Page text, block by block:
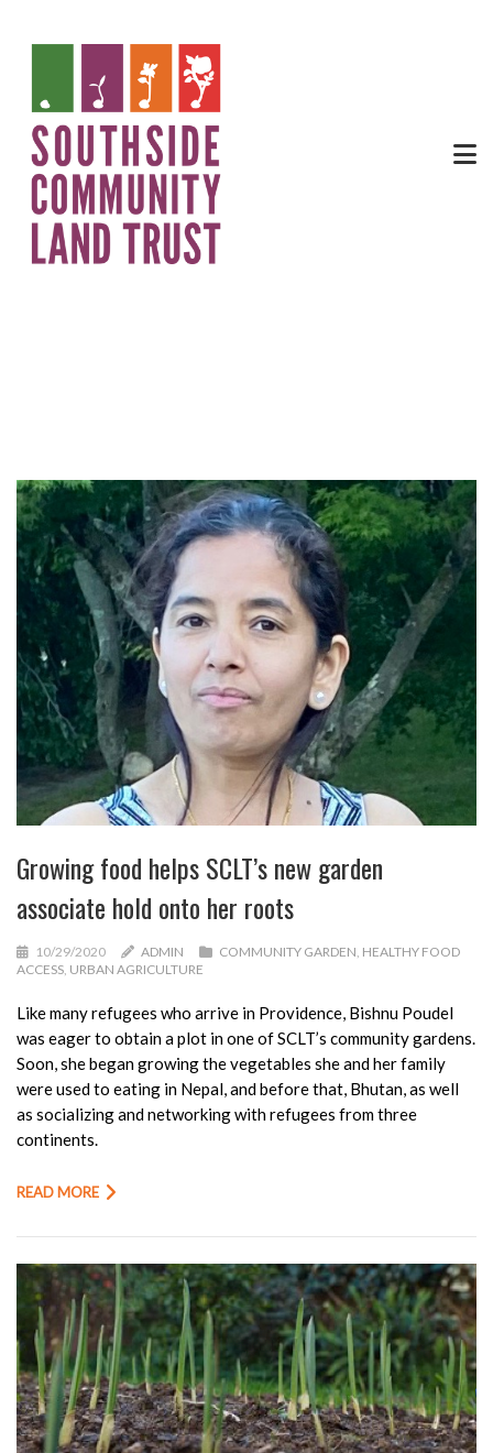
Growing food helps SCLT’s new garden
associate hold onto her roots
10/29/2020 ADMIN COMMUNITY GARDEN HEALTHY FOOD
ACCESS URBAN AGRICULTURE
Like many refugees who arrive in Providence, Bishnu Poudel
was eager to obtain a plot in one of SCLT’s community gardens.
Soon, she began growing the vegetables she and her family
were used to eating in Nepal, and before that, Bhutan, as well
as socializing and networking with refugees from three
continents.
READ MORE